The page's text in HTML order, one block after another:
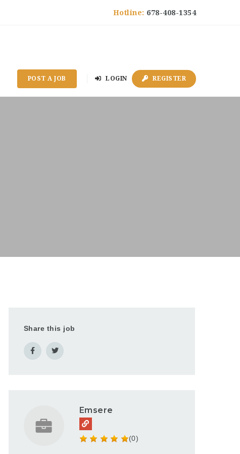
Hotline: 678-408-1354
POST A JOB LOGIN REGISTER
Share this job
Emsere
(0)